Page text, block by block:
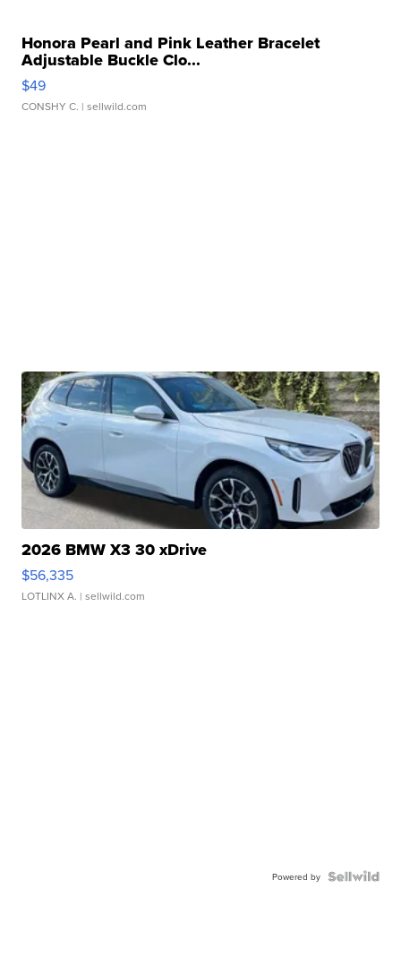
Honora Pearl and Pink Leather Bracelet
Adjustable Buckle Clo...
$49
CONSHY C. | sellwild.com
2026 BMW X3 30 xDrive
$56,335
LOTLINX A. | sellwild.com
Powered by